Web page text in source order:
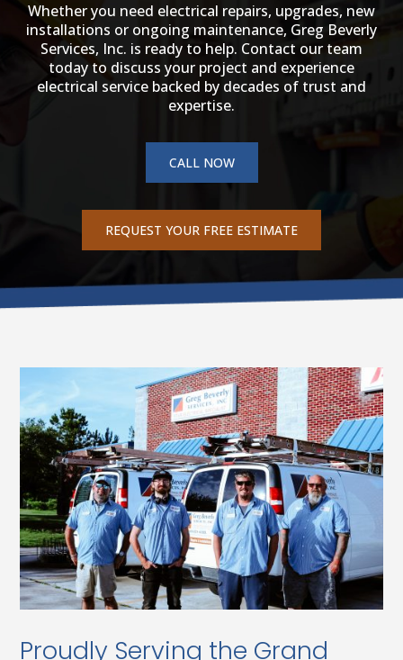
Whether you need electrical repairs, upgrades, new
installations or ongoing maintenance, Greg Beverly
Services, Inc. is ready to help. Contact our team
today to discuss your project and experience
electrical service backed by decades of trust and
expertise.
CALL NOW
REQUEST YOUR FREE ESTIMATE
Proudly Serving the Grand